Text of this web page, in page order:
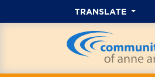
TRANSLATE